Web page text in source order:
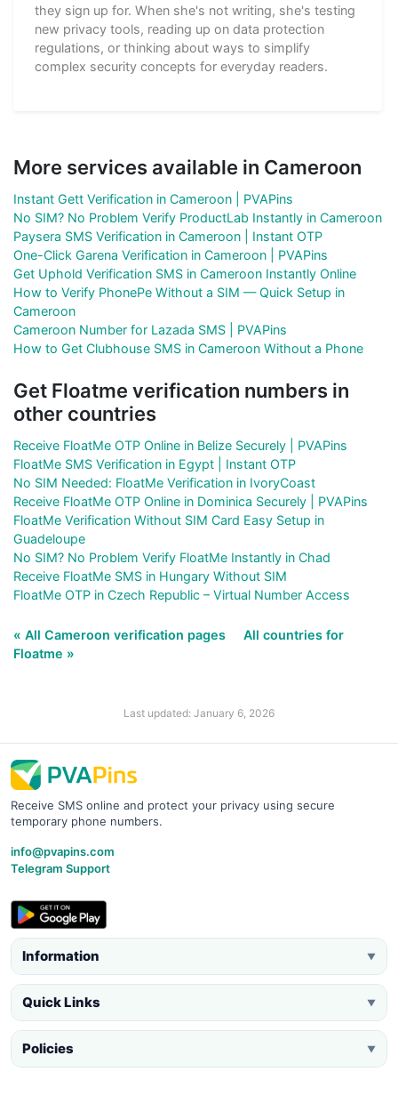
they sign up for. When she's not writing, she's testing
new privacy tools, reading up on data protection
regulations, or thinking about ways to simplify
complex security concepts for everyday readers.
More services available in Cameroon
Instant Gett Verification in Cameroon | PVAPins
No SIM? No Problem Verify ProductLab Instantly in Cameroon
Paysera SMS Verification in Cameroon | Instant OTP
One-Click Garena Verification in Cameroon | PVAPins
Get Uphold Verification SMS in Cameroon Instantly Online
How to Verify PhonePe Without a SIM — Quick Setup in
Cameroon
Cameroon Number for Lazada SMS | PVAPins
How to Get Clubhouse SMS in Cameroon Without a Phone
Get Floatme verification numbers in
other countries
Receive FloatMe OTP Online in Belize Securely | PVAPins
FloatMe SMS Verification in Egypt | Instant OTP
No SIM Needed: FloatMe Verification in IvoryCoast
Receive FloatMe OTP Online in Dominica Securely | PVAPins
FloatMe Verification Without SIM Card Easy Setup in
Guadeloupe
No SIM? No Problem Verify FloatMe Instantly in Chad
Receive FloatMe SMS in Hungary Without SIM
FloatMe OTP in Czech Republic – Virtual Number Access
« All Cameroon verification pages
All countries for
Floatme »
Last updated: January 6, 2026
Receive SMS online and protect your privacy using secure
temporary phone numbers.
info@pvapins.com
Telegram Support
Information ▼
Quick Links ▼
Policies ▼